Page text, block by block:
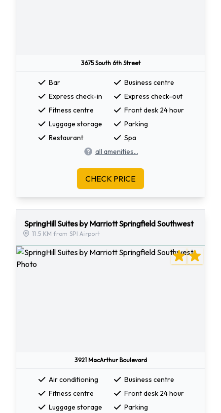
3675 South 6th Street
Bar
Business centre
Express check-in
Express check-out
Fitness centre
Front desk 24 hour
Luggage storage
Parking
Restaurant
Spa
all amenities...
CHECK PRICE
SpringHill Suites by Marriott Springfield Southwest
11.5 KM from SPI Airport
3921 MacArthur Boulevard
Air conditioning
Business centre
Fitness centre
Front desk 24 hour
Luggage storage
Parking